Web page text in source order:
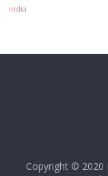
india
Copyright © 2020